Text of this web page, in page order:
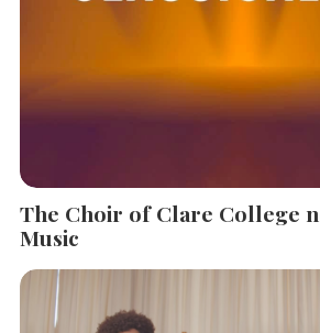
The Choir of Clare College
Music